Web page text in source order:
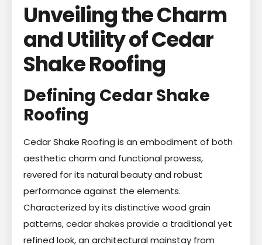
Unveiling the Charm
and Utility of Cedar
Shake Roofing
Defining Cedar Shake
Roofing
Cedar Shake Roofing is an embodiment of both
aesthetic charm and functional prowess,
revered for its natural beauty and robust
performance against the elements.
Characterized by its distinctive wood grain
patterns, cedar shakes provide a traditional yet
refined look, an architectural mainstay from